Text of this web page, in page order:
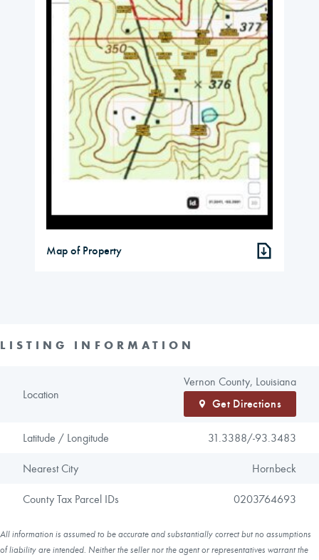
Map of Property
LISTING INFORMATION
Location
Vernon County, Louisiana
Get Directions
Latitude / Longitude 31.3388/-93.3483
Nearest City Hornbeck
County Tax Parcel IDs 0203764693
All information is assumed to be accurate and substantially correct but no assumptions
of liability are intended. Neither the seller nor the agent or representatives warrant the